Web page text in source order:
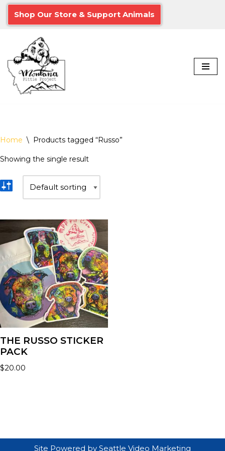
Skip
content
Shop Our Store & Support Animals
Home \ Products tagged “Russo”
Showing the single result
THE RUSSO STICKER
PACK
$20.00
Site Powered by Seattle Video Marketing